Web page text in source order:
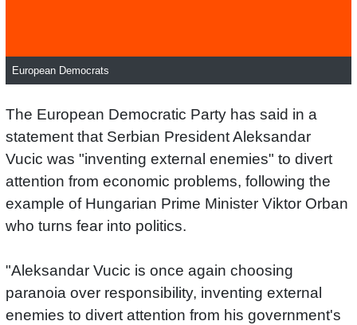
European Democrats
The European Democratic Party has said in a
statement that Serbian President Aleksandar
Vucic was "inventing external enemies" to divert
attention from economic problems, following the
example of Hungarian Prime Minister Viktor Orban
who turns fear into politics.
"Aleksandar Vucic is once again choosing
paranoia over responsibility, inventing external
enemies to divert attention from his government's